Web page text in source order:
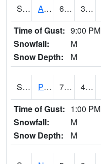
S2015 Adams Ranch #1 64.9 31.5
Time of Gust: 9:00 PM
Snowfall:
M
Snow Depth:
M
S2016 Prairie View #1 75.9 43.3
Time of Gust: 1:00 PM
Snowfall:
M
Snow Depth:
M